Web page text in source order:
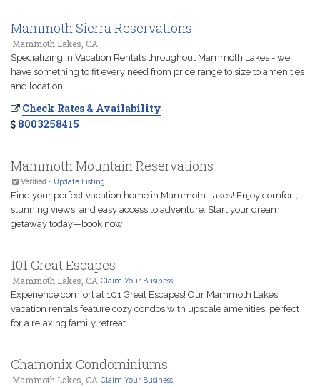
Mammoth Sierra Reservations
Mammoth Lakes, CA
Specializing in Vacation Rentals throughout Mammoth Lakes - we
have something to fit every need from price range to size to amenities
and location.
Check Rates & Availability
8003258415
Mammoth Mountain Reservations
Verified - Update Listing
Find your perfect vacation home in Mammoth Lakes! Enjoy comfort,
stunning views, and easy access to adventure. Start your dream
getaway today—book now!
101 Great Escapes
Mammoth Lakes, CA Claim Your Business
Experience comfort at 101 Great Escapes! Our Mammoth Lakes
vacation rentals feature cozy condos with upscale amenities, perfect
for a relaxing family retreat.
Chamonix Condominiums
Mammoth Lakes, CA Claim Your Business